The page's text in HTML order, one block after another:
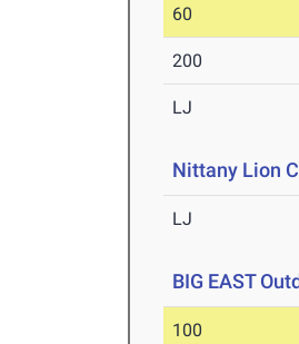
60
200
LJ
Nittany Lion
LJ
BIG EAST
100